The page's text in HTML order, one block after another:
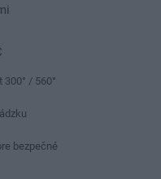
/ 560°
bezpečné